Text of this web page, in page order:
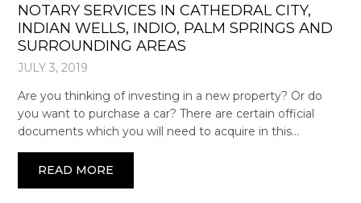
NOTARY SERVICES IN CATHEDRAL CITY,
INDIAN WELLS, INDIO, PALM SPRINGS AND
SURROUNDING AREAS
JULY 3, 2019
Are you thinking of investing in a new property? Or do
you want to purchase a car? There are certain official
documents which you will need to acquire in this…
READ MORE